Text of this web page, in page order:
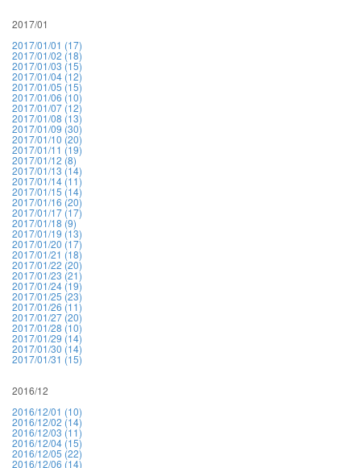
2017/01
2017/01/01 (17)
2017/01/02 (18)
2017/01/03 (15)
2017/01/04 (12)
2017/01/05 (15)
2017/01/06 (10)
2017/01/07 (12)
2017/01/08 (13)
2017/01/09 (30)
2017/01/10 (20)
2017/01/11 (19)
2017/01/12 (8)
2017/01/13 (14)
2017/01/14 (11)
2017/01/15 (14)
2017/01/16 (20)
2017/01/17 (17)
2017/01/18 (9)
2017/01/19 (13)
2017/01/20 (17)
2017/01/21 (18)
2017/01/22 (20)
2017/01/23 (21)
2017/01/24 (19)
2017/01/25 (23)
2017/01/26 (11)
2017/01/27 (20)
2017/01/28 (10)
2017/01/29 (14)
2017/01/30 (14)
2017/01/31 (15)
2016/12
2016/12/01 (10)
2016/12/02 (14)
2016/12/03 (11)
2016/12/04 (15)
2016/12/05 (22)
2016/12/06 (14)